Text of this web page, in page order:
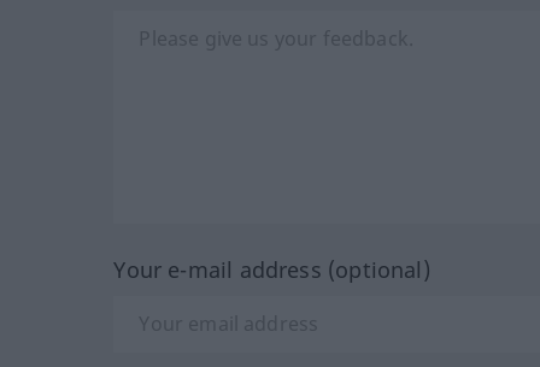
Your e-mail address (optional)